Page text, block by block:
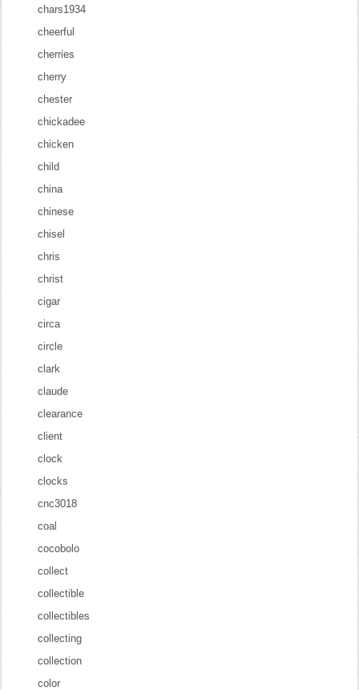
chars1934
cheerful
cherries
cherry
chester
chickadee
chicken
child
china
chinese
chisel
chris
christ
cigar
circa
circle
clark
claude
clearance
client
clock
clocks
cnc3018
coal
cocobolo
collect
collectible
collectibles
collecting
collection
color